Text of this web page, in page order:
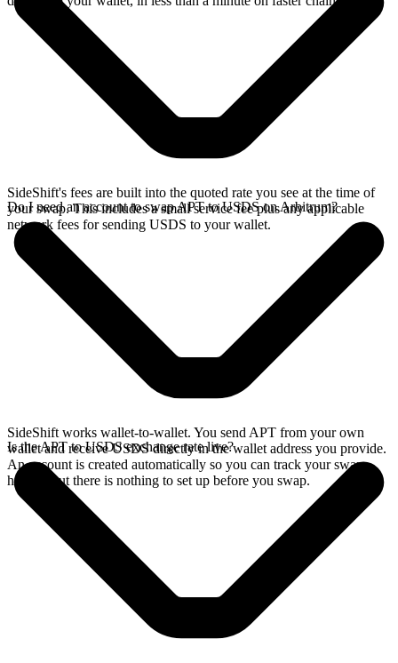
SideShift's fees are built into the quoted rate you see at the time of
your swap. This includes a small service fee plus any applicable
network fees for sending USDS to your wallet.
Do I need an account to swap APT to USDS on Arbitrum?
SideShift works wallet-to-wallet. You send APT from your own
wallet and receive USDS directly in the wallet address you provide.
An account is created automatically so you can track your swap
history, but there is nothing to set up before you swap.
Is the APT to USDS exchange rate live?